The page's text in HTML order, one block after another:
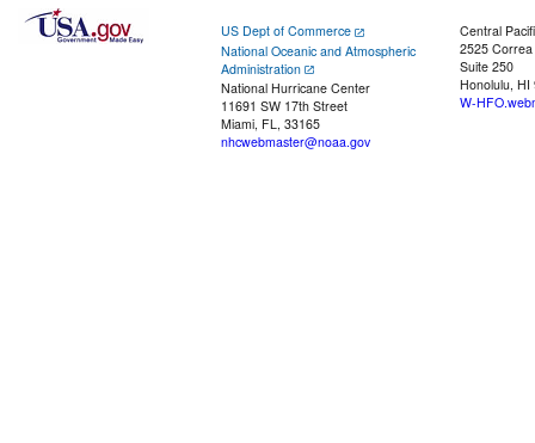
US Dept of Commerce
National Oceanic and Atmospheric
Administration
National Hurricane Center
11691 SW 17th Street
Miami, FL, 33165
nhcwebmaster@noaa.gov
Central
2525
Suite 250
Honolulu, HI
W-